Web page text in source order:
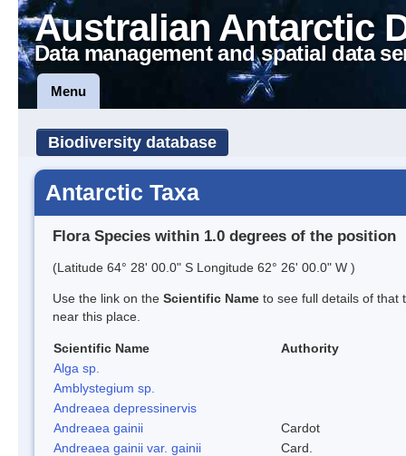
Australian Antarctic
Data management and spatial data
Menu
Biodiversity database
Antarctic Taxa
Flora Species within 1.0 degrees of the position
(Latitude 64° 28' 00.0" S Longitude 62° 26' 00.0" W )
Use the link on the Scientific Name to see full details of that
near this place.
Scientific Name
Authority
Alga sp.
Amblystegium sp.
Andreaea depressinervis
Andreaea gainii
Cardot
Andreaea gainii var. gainii
Card.